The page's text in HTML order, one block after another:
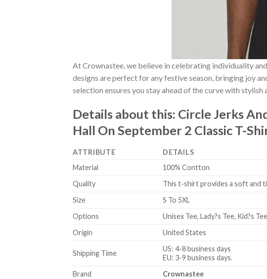
At Crownastee, we believe in celebrating individuality
designs are perfect for any festive season, bringing joy
selection ensures you stay ahead of the curve with stylish
Details about this: Circle Jerks
Hall On September 2 Classic T-
ATTRIBUTE
DETAILS
Material
100% Contton
Quality
This t-shirt provides a soft and
Size
S To 5XL
Options
Unisex Tee, Lady?s Tee, Kid?s
Origin
United States
Shipping Time
US: 4-8 business days
EU: 3-9 business days.
Brand
Crownastee